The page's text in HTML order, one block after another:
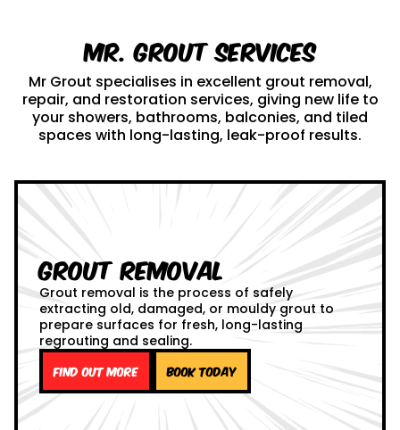
Mr. Grout Services
Mr Grout specialises in excellent grout removal,
repair, and restoration services, giving new life to
your showers, bathrooms, balconies, and tiled
spaces with long-lasting, leak-proof results.
Grout Removal
Grout removal is the process of safely
extracting old, damaged, or mouldy grout to
prepare surfaces for fresh, long-lasting
regrouting and sealing.
Find out more Book Today